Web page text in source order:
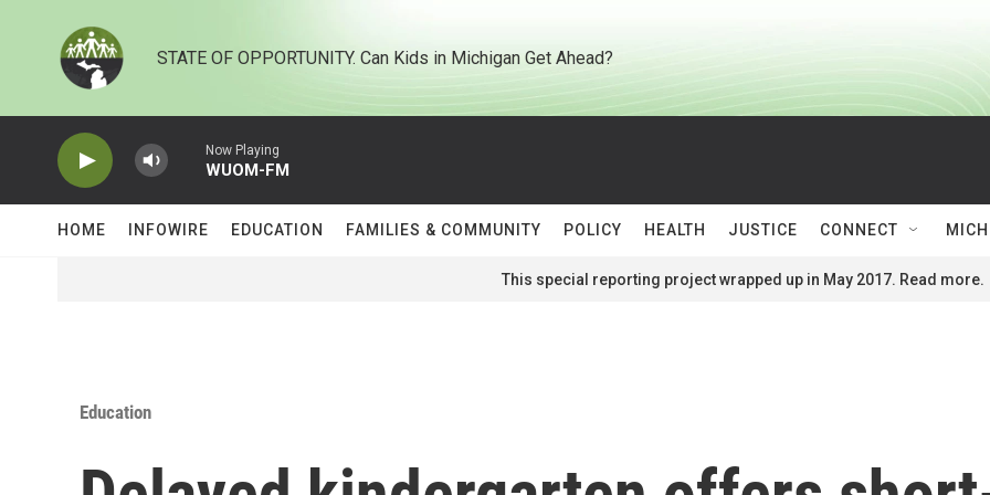
STATE OF OPPORTUNITY. Can Kids in Michigan Get Ahead?
Now Playing
WUOM-FM
HOME INFOWIRE EDUCATION FAMILIES & COMMUNITY POLICY HEALTH JUSTICE CONNECT
This special reporting project wrapped up in May 2017. Read more.
Education